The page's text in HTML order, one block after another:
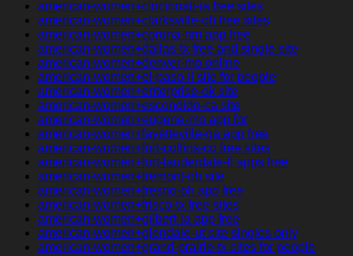
american-women+cincinnati-ia free sites
american-women+clarksville-oh free sites
american-women+corona-nm app free
american-women+dallas-tx free and single site
american-women+denver-mo online
american-women+el-paso-il site for people
american-women+enterprise-ok site
american-women+escondido-ca site
american-women+eugene-mo app for
american-women+fayetteville-ga app free
american-women+fort-collins-co free sites
american-women+fort-lauderdale-fl apps free
american-women+fremont-oh site
american-women+fresno-oh app free
american-women+frisco-tx free sites
american-women+gilbert-ia app free
american-women+glendale-ut site singles only
american-women+grand-prairie-tx sites for people